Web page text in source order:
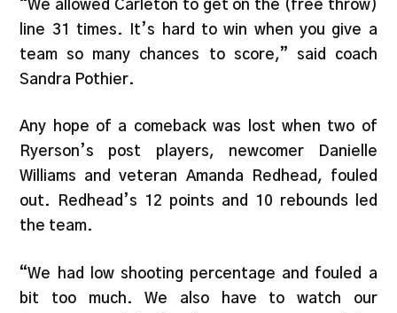
“We allowed Carleton to get on the (free throw)
line 31 times. It’s hard to win when you give a
team so many chances to score,” said coach
Sandra Pothier.
Any hope of a comeback was lost when two of
Ryerson’s post players, newcomer Danielle
Williams and veteran Amanda Redhead, fouled
out. Redhead’s 12 points and 10 rebounds led
the team.
“We had low shooting percentage and fouled a
bit too much. We also have to watch our